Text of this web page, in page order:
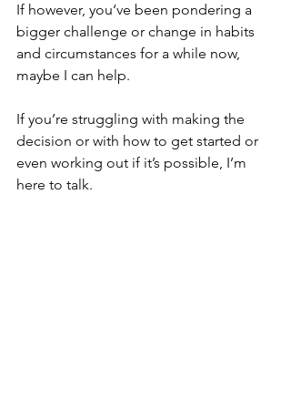
If however, you‘ve been pondering a
bigger challenge or change in habits
and circumstances for a while now,
maybe I can help.
If you’re struggling with making the
decision or with how to get started or
even working out if it’s possible, I’m
here to talk.